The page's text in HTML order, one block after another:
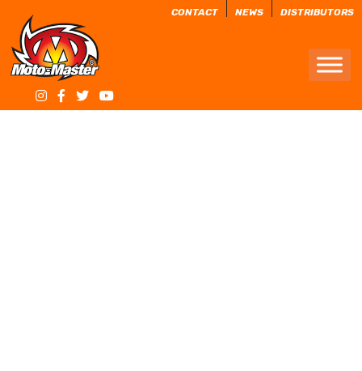
CONTACT NEWS DISTRIBUTORS